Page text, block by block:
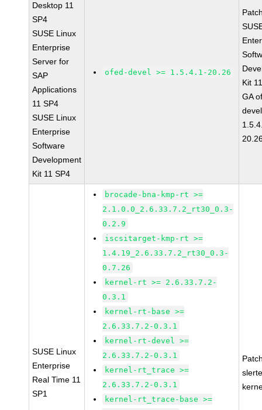
Desktop 11
SP4
SUSE Linux
Enterprise
Server for
SAP
Applications
11 SP4
SUSE Linux
Enterprise
Software
Development
Kit 11 SP4
ofed-devel >= 1.5.4.1-20.26
Kit
GA
SUSE Linux
Enterprise
Real Time 11
SP1
brocade-bna-kmp-rt >=
2.1.0.0_2.6.33.7.2_rt30_0.3-
0.2.9
iscsitarget-kmp-rt >=
1.4.19_2.6.33.7.2_rt30_0.3-
0.7.26
kernel-rt >= 2.6.33.7.2-
0.3.1
kernel-rt-base >=
2.6.33.7.2-0.3.1
kernel-rt-devel >=
2.6.33.7.2-0.3.1
kernel-rt_trace >=
2.6.33.7.2-0.3.1
kernel-rt_trace-base >=